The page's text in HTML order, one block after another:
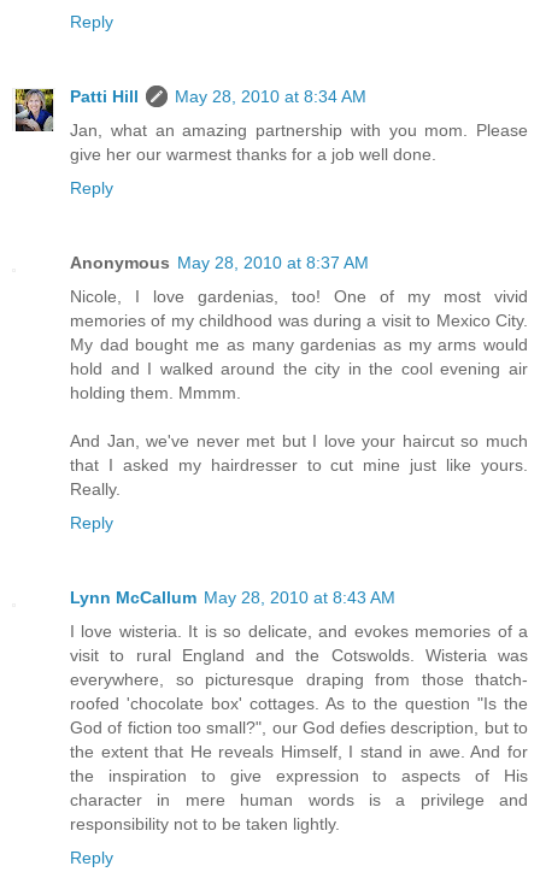
Reply
Patti Hill
May 28, 2010 at 8:34 AM
Jan, what an amazing partnership with you mom. Please
give her our warmest thanks for a job well done.
Reply
Anonymous May 28, 2010 at 8:37 AM
Nicole, I love gardenias, too! One of my most vivid
memories of my childhood was during a visit to Mexico City.
My dad bought me as many gardenias as my arms would
hold and I walked around the city in the cool evening air
holding them. Mmmm.
And Jan, we've never met but I love your haircut so much
that I asked my hairdresser to cut mine just like yours.
Really.
Reply
Lynn McCallum May 28, 2010 at 8:43 AM
I love wisteria. It is so delicate, and evokes memories of a
visit to rural England and the Cotswolds. Wisteria was
everywhere, so picturesque draping from those thatch-
roofed 'chocolate box' cottages. As to the question "Is the
God of fiction too small?", our God defies description, but to
the extent that He reveals Himself, I stand in awe. And for
the inspiration to give expression to aspects of His
character in mere human words is a privilege and
responsibility not to be taken lightly.
Reply